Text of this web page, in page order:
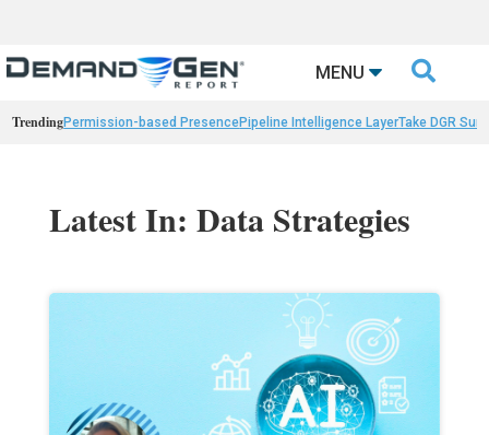
MENU 
TrendingPermission-based PresencePipeline Intelligence LayerTake DGR
Latest In: Data Strategies